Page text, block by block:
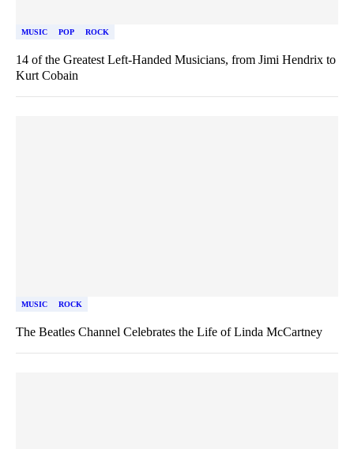
MUSIC POP ROCK
14 of the Greatest Left-Handed Musicians, from Jimi Hendrix to
Kurt Cobain
MUSIC ROCK
The Beatles Channel Celebrates the Life of Linda McCartney